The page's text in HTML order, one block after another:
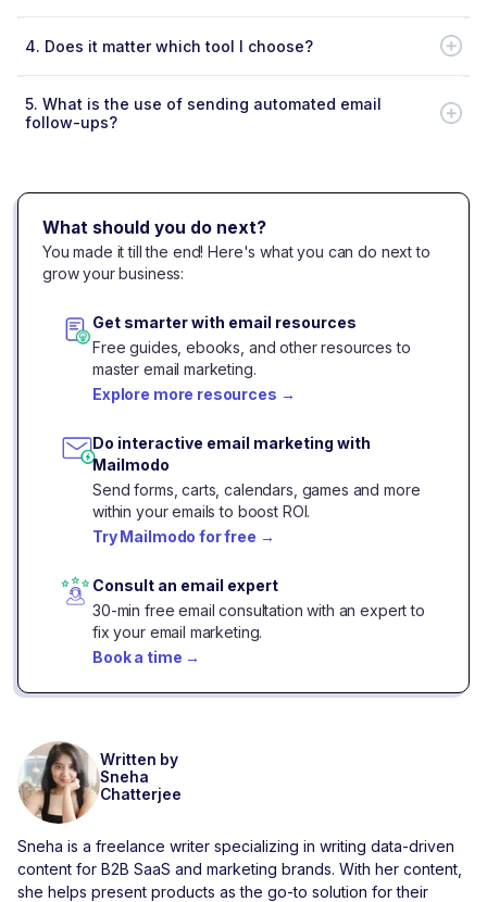
4. Does it matter which tool I choose?
5. What is the use of sending automated email
follow-ups?
What should you do next?
You made it till the end! Here's what you can do next to
grow your business:
Get smarter with email resources
Free guides, ebooks, and other resources to
master email marketing.
Explore more resources →
Do interactive email marketing with
Mailmodo
Send forms, carts, calendars, games and more
within your emails to boost ROI.
Try Mailmodo for free →
Consult an email expert
30-min free email consultation with an expert to
fix your email marketing.
Book a time →
Written by
Sneha
Chatterjee
Sneha is a freelance writer specializing in writing data-driven
content for B2B SaaS and marketing brands. With her content,
she helps present products as the go-to solution for their